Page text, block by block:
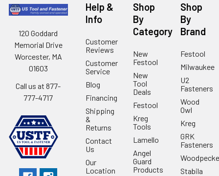
120 Goddard
Memorial Drive
Worcester, MA
01603
Call us at 877-
777-4717
Help &
Info
Customer
Reviews
Customer
Service
Blog
Financing
Shipping
&
Returns
Contact
Us
Our
Location
Shop
By
Category
New
Festool
New
Tool
Deals
Festool
Kreg
Tools
Lamello
Angel
Guard
Products
Shop
By
Brand
Festool
Milwaukee
U2
Fasteners
Wood
Owl
Kreg
GRK
Fasteners
Stabila